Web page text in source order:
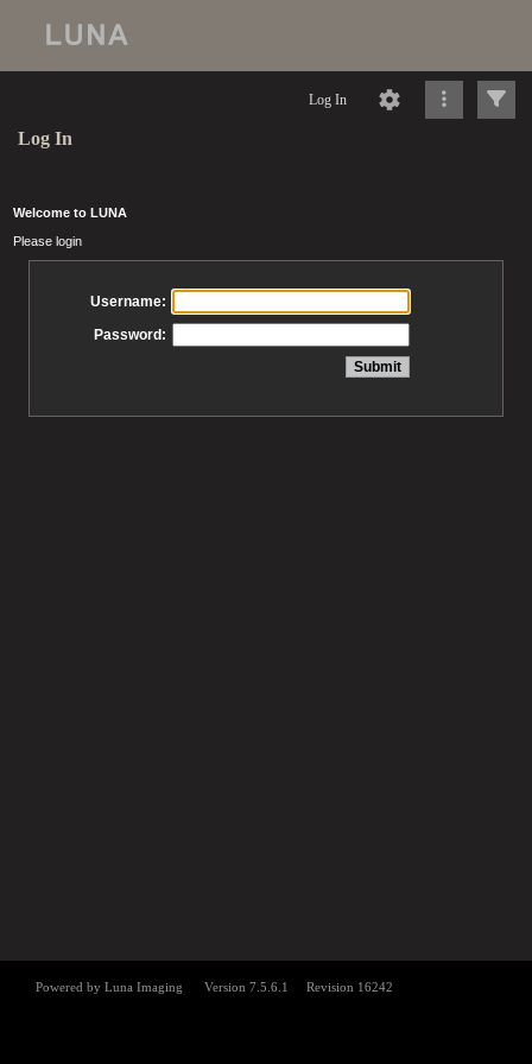
Log In
Log In
Welcome to LUNA
Please login
Username:
Password: